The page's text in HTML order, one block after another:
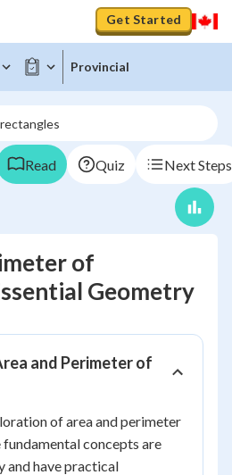
Get Started
Provincial
Read Quiz Next Steps
of
Geometry
and Perimeter of
of area and perimeter
concepts are
and have practical